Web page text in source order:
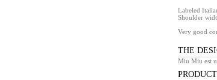
Labeled
Shoulder
Very good
THE
Miu Miu est